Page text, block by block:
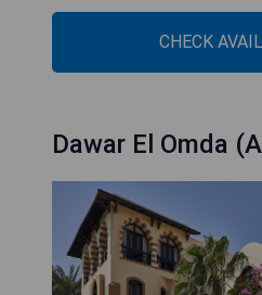
CHECK
Dawar El Omda